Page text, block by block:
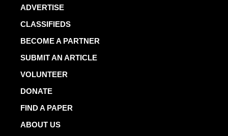
ADVERTISE
CLASSIFIEDS
BECOME A PARTNER
SUBMIT AN ARTICLE
VOLUNTEER
DONATE
FIND A PAPER
ABOUT US